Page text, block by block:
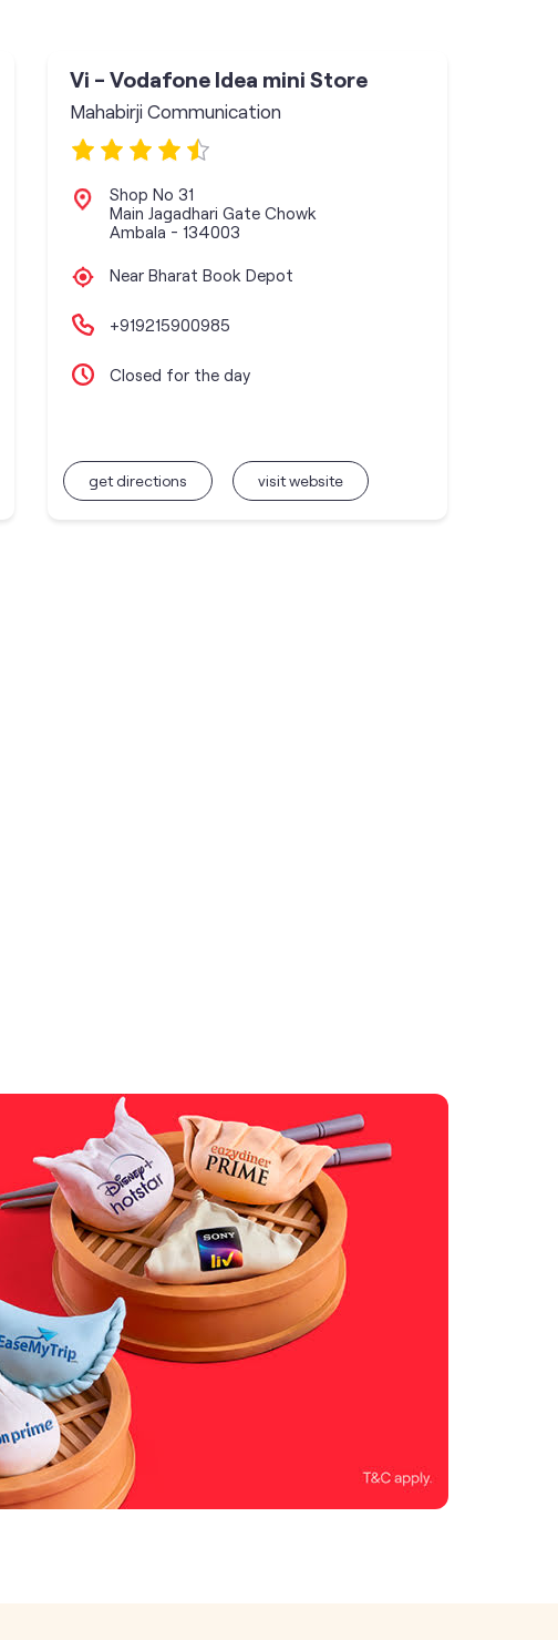
Vi - Vodafone Idea mini Store
Mahabirji Communication
Shop No 31
Main Jagadhari Gate Chowk
Ambala - 134003
Near Bharat Book Depot
+919215900985
Closed for the day
visit website
get directions